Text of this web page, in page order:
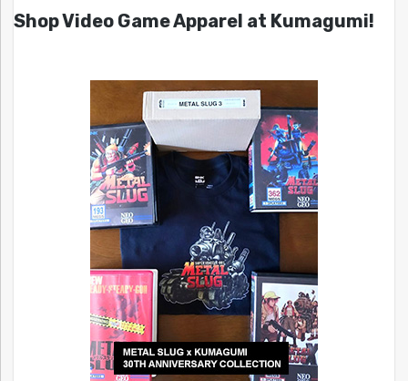
Shop Video Game Apparel at Kumagumi!